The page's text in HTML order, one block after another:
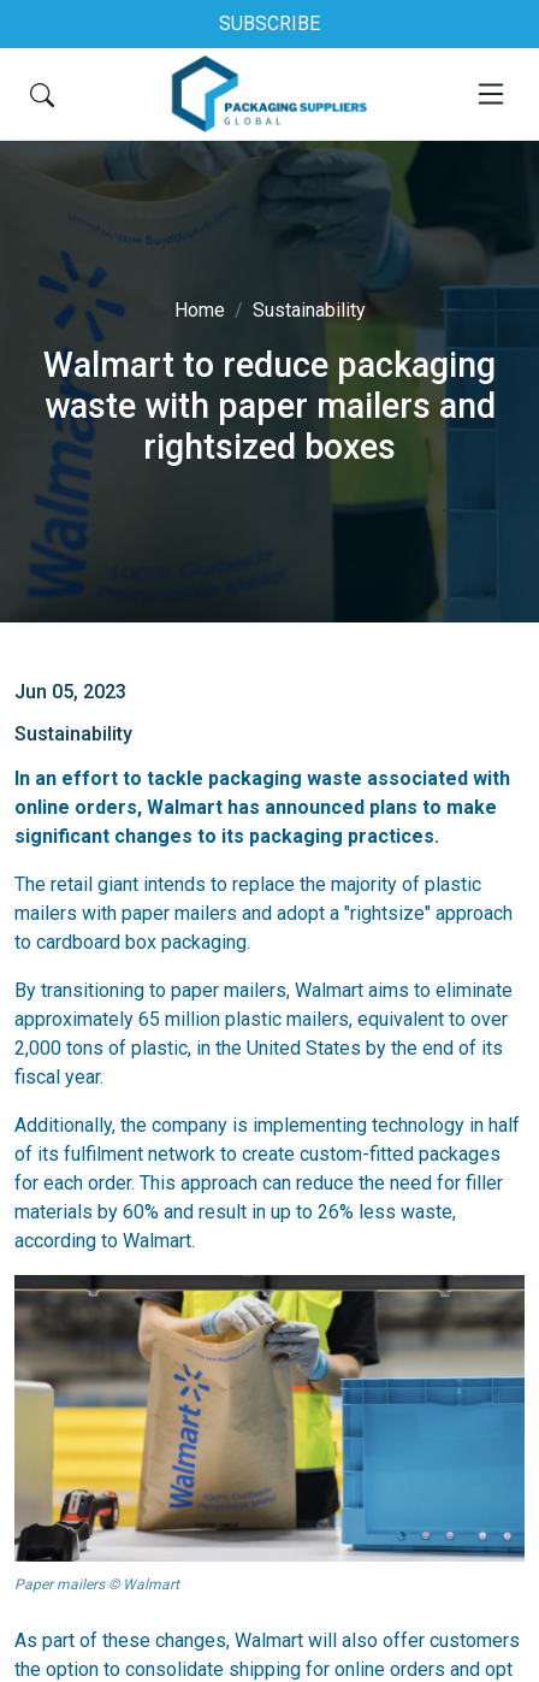
SUBSCRIBE
Home Sustainability
Walmart to reduce packaging
waste with paper mailers and
rightsized boxes
Jun 05, 2023
Sustainability
In an effort to tackle packaging waste associated with
online orders, Walmart has announced plans to make
significant changes to its packaging practices.
The retail giant intends to replace the majority of plastic
mailers with paper mailers and adopt a "rightsize" approach
to cardboard box packaging.
By transitioning to paper mailers, Walmart aims to eliminate
approximately 65 million plastic mailers, equivalent to over
2,000 tons of plastic, in the United States by the end of its
fiscal year.
Additionally, the company is implementing technology in half
of its fulfilment network to create custom-fitted packages
for each order. This approach can reduce the need for filler
materials by 60% and result in up to 26% less waste,
according to Walmart.
Paper mailers © Walmart
As part of these changes, Walmart will also offer customers
the option to consolidate shipping for online orders and opt